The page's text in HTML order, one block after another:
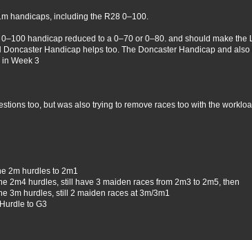
handicaps, including the R28 0–100.
0–100 handicap reduced to a 0–70 or 0–80. and should make the
Doncaster Handicap helps too. The Doncaster Handicap and
Week 3
too, but was also trying to remove races too with the
2m hurdles to 2m1
2m4 hurdles, still have 3 maiden races from 2m3 to 2m5, then
3m hurdles, still 2 maiden races at 3m/3m1
to G3